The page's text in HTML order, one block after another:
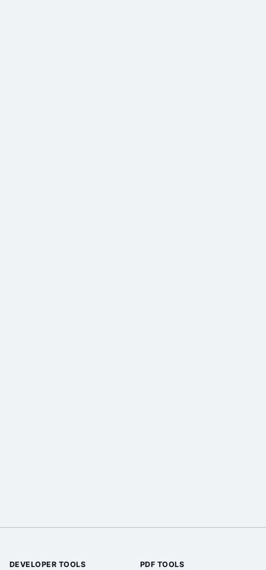
DEVELOPER TOOLS PDF TOOLS